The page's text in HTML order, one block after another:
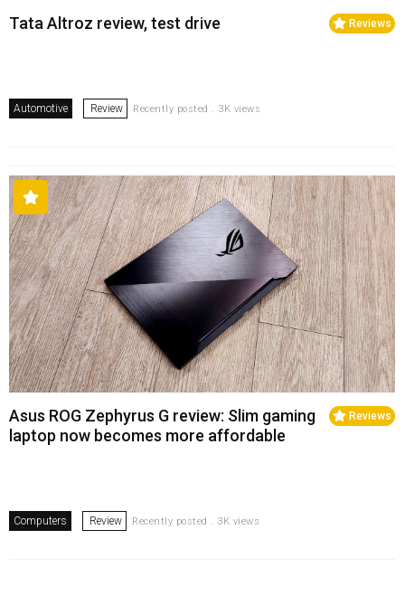
Reviews
Tata Altroz review, test drive
Automotive Review Recently posted . 3K views
Reviews
Asus ROG Zephyrus G review: Slim gaming
laptop now becomes more affordable
Computers Review Recently posted . 3K views